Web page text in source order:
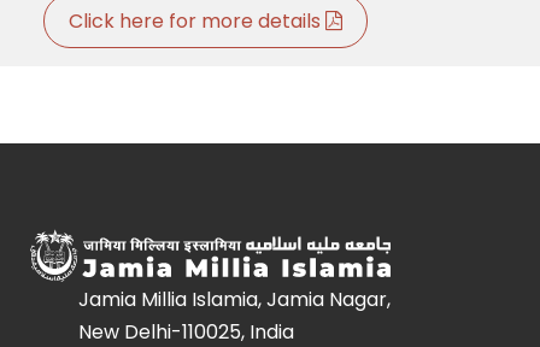
Click here for more details
Jamia Millia Islamia, Jamia Nagar,
New Delhi-110025, India